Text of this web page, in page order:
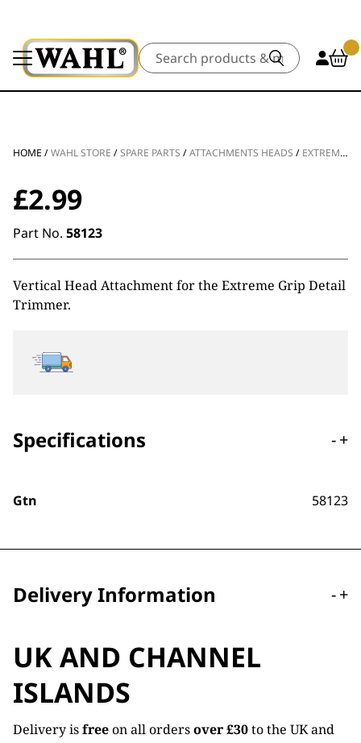
Search
HOME /WAHL STORE /SPARE PARTS /ATTACHMENTS HEADS / EXTREME GRIP DETAIL VERTICAL HEAD SPARE
£2.99
Part No. 58123
Vertical Head Attachment for the Extreme Grip Detail
Trimmer.
Specifications -+
Gtn 58123
Delivery Information -+
UK AND CHANNEL
ISLANDS
Delivery isfreeon all ordersover £30to the UK and